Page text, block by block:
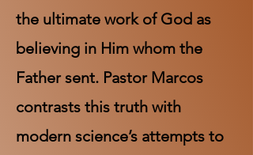
the ultimate work of God as
believing in Him whom the
Father sent. Pastor Marcos
contrasts this truth with
modern science’s attempts to